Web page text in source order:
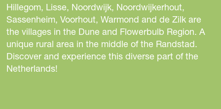
e
t
h
i
s
p
e
t
h
i
s
p
e
t
h
i
s
p
Hillegom, Lisse, Noordwijk, Noordwijkerhout,
Sassenheim, Voorhout, Warmond and de Zilk are
the villages in the Dune and Flowerbulb Region. A
unique rural area in the middle of the Randstad.
Discover and experience this diverse part of the
Netherlands!